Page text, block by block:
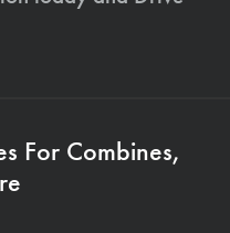
For Combines,